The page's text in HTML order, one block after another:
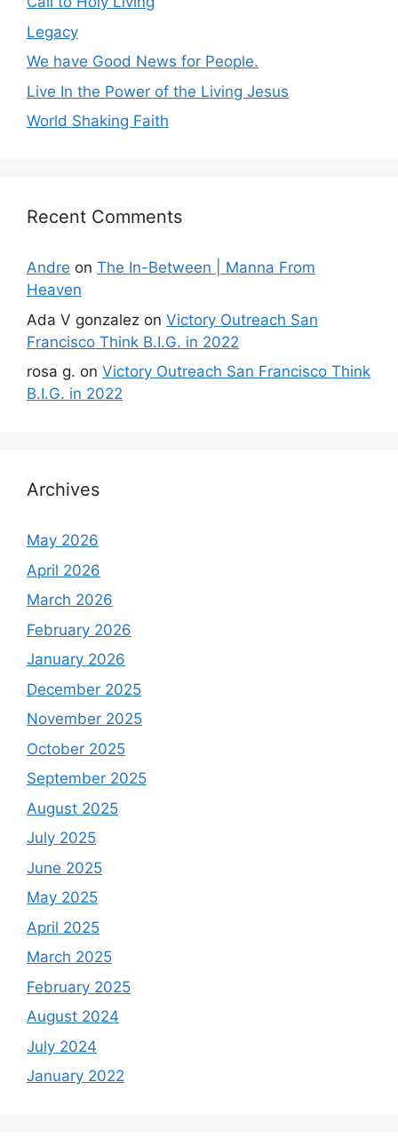
Legacy
We have Good News for People.
Live In the Power of the Living Jesus
World Shaking Faith
Recent Comments
Andre on The In-Between | Manna From
Heaven
Ada V gonzalez on Victory Outreach San
Francisco Think B.I.G. in 2022
rosa g. on Victory Outreach San Francisco Think
B.I.G. in 2022
Archives
May 2026
April 2026
March 2026
February 2026
January 2026
December 2025
November 2025
October 2025
September 2025
August 2025
July 2025
June 2025
May 2025
April 2025
March 2025
February 2025
August 2024
July 2024
January 2022